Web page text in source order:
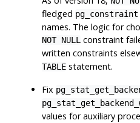
fledged pg_constraint
names. The logic for
NOT NULL constraint
written constraints
TABLE statement.
Fix
values for auxiliary